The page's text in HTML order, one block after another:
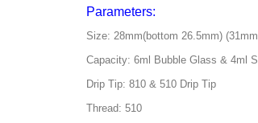
Parameters:
Size: 28mm(bottom 26.5mm)
Capacity: 6ml Bubble Glass & 4ml
Drip Tip: 810 & 510 Drip Tip
Thread: 510